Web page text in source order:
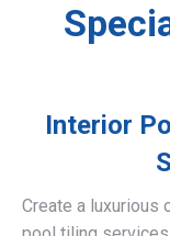
Interior
Create a luxurious